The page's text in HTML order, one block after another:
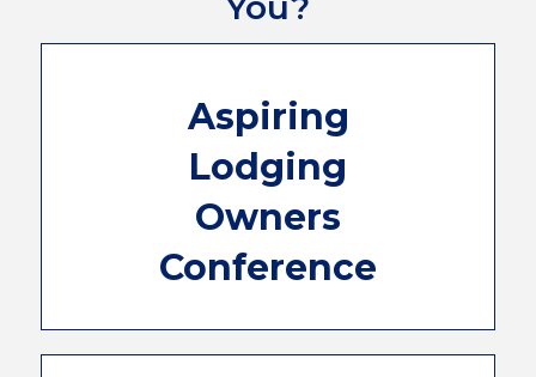
Aspiring
Lodging
Owners
Conference
through the many facets involved with
starting a lodging business. Industry experts,
leaders, and supporting consultants will be
in Orlando to give you all the information
you'll need in your journey to welcome your
network with experienced owners and shop